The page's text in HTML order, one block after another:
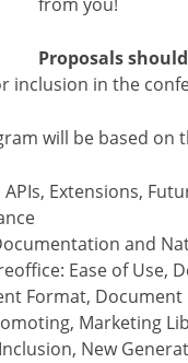
from you!
Proposals
inclusion in the
will be based on
Extensions,
and
Ease of Use,
Format,
Marketing
New